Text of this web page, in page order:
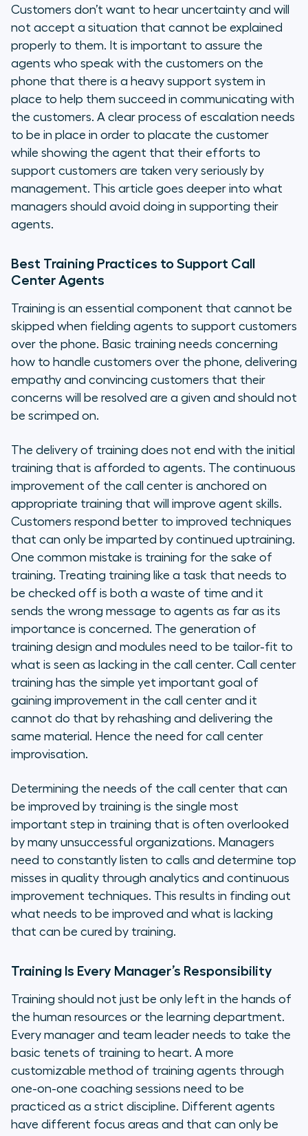
Customers don’t want to hear uncertainty and will
not accept a situation that cannot be explained
properly to them. It is important to assure the
agents who speak with the customers on the
phone that there is a heavy support system in
place to help them succeed in communicating with
the customers. A clear process of escalation needs
to be in place in order to placate the customer
while showing the agent that their efforts to
support customers are taken very seriously by
management. This article goes deeper into what
managers should avoid doing in supporting their
agents.
Best Training Practices to Support Call
Center Agents
Training is an essential component that cannot be
skipped when fielding agents to support customers
over the phone. Basic training needs concerning
how to handle customers over the phone, delivering
empathy and convincing customers that their
concerns will be resolved are a given and should not
be scrimped on.
The delivery of training does not end with the initial
training that is afforded to agents. The continuous
improvement of the call center is anchored on
appropriate training that will improve agent skills.
Customers respond better to improved techniques
that can only be imparted by continued uptraining.
One common mistake is training for the sake of
training. Treating training like a task that needs to
be checked off is both a waste of time and it
sends the wrong message to agents as far as its
importance is concerned. The generation of
training design and modules need to be tailor-fit to
what is seen as lacking in the call center. Call center
training has the simple yet important goal of
gaining improvement in the call center and it
cannot do that by rehashing and delivering the
same material. Hence the need for call center
improvisation.
Determining the needs of the call center that can
be improved by training is the single most
important step in training that is often overlooked
by many unsuccessful organizations. Managers
need to constantly listen to calls and determine top
misses in quality through analytics and continuous
improvement techniques. This results in finding out
what needs to be improved and what is lacking
that can be cured by training.
Training Is Every Manager’s Responsibility
Training should not just be only left in the hands of
the human resources or the learning department.
Every manager and team leader needs to take the
basic tenets of training to heart. A more
customizable method of training agents through
one-on-one coaching sessions need to be
practiced as a strict discipline. Different agents
have different focus areas and that can only be